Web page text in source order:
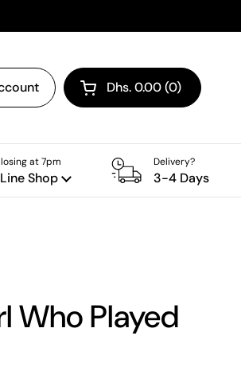
Open cart
Shopping Cart Total:
Dhs. 0.00 0
products in your cart
at 7pm
Shop
Delivery?
3-4 Days
Who Played